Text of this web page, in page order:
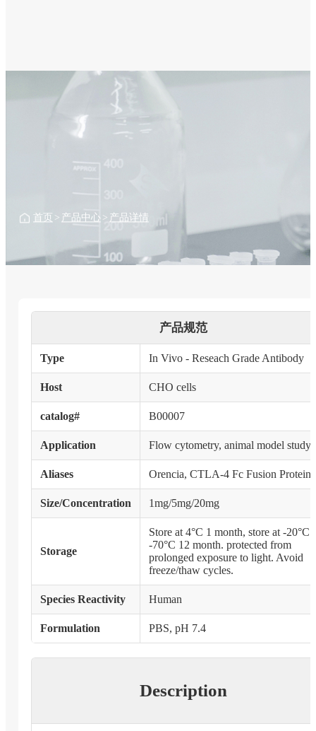
首页 > 产品中心 > 产品详情
产品规范
Type In Vivo - Reseach Grade Antibody
Host CHO cells
catalog# B00007
Application Flow cytometry, animal model study
Aliases Orencia, CTLA-4 Fc Fusion Protein
Size/Concentration 1mg/5mg/20mg
Storage
Store at 4°C 1 month, store at -20°C
-70°C 12 month. protected from
prolonged exposure to light. Avoid
freeze/thaw cycles.
Species Reactivity Human
Formulation PBS, pH 7.4
Description